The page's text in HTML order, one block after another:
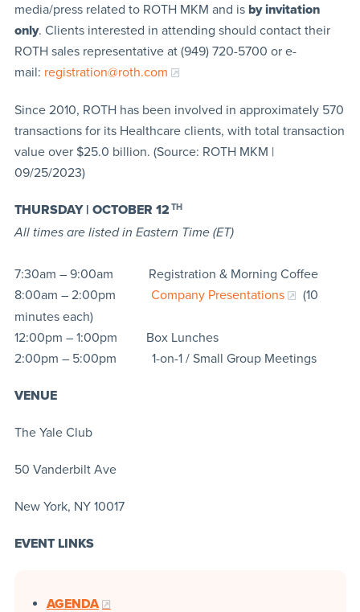
media/press related to ROTH MKM and is by invitation
only. Clients interested in attending should contact their
ROTH sales representative at (949) 720-5700 or e-
mail: registration@roth.com
Since 2010, ROTH has been involved in approximately 570
transactions for its Healthcare clients, with total transaction
value over $25.0 billion. (Source: ROTH MKM |
09/25/2023)
THURSDAY | OCTOBER 12 TH
All times are listed in Eastern Time (ET)
7:30am – 9:00am Registration & Morning Coffee
8:00am – 2:00pm Company Presentations
(10
minutes each)
12:00pm – 1:00pm Box Lunches
2:00pm – 5:00pm 1-on-1 / Small Group Meetings
VENUE
The Yale Club
50 Vanderbilt Ave
New York, NY 10017
EVENT LINKS
AGENDA